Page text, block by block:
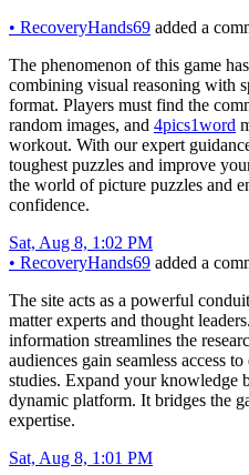
• RecoveryHands69 added a
The phenomenon of this game
combining visual reasoning with
format. Players must find the
random images, and 4pics1word
workout. With our expert
toughest puzzles and improve
the world of picture puzzles and
confidence.
Sat, Aug 8, 1:02 PM
• RecoveryHands69 added a
The site acts as a powerful
matter experts and thought
information streamlines the
audiences gain seamless access
studies. Expand your knowledge
dynamic platform. It bridges the
expertise.
Sat, Aug 8, 1:01 PM